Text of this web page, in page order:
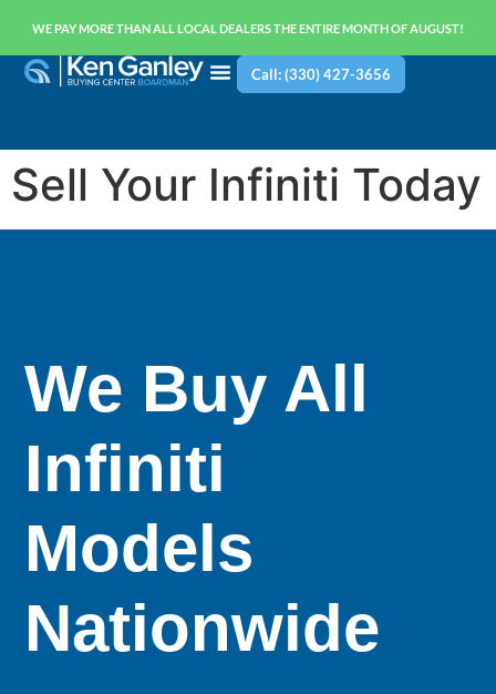
WE PAY MORE THAN ALL LOCAL DEALERS THE ENTIRE MONTH OF AUGUST!
Call: (330) 427-3656
Sell Your Infiniti Today
We Buy All
Infiniti
Models
Nationwide